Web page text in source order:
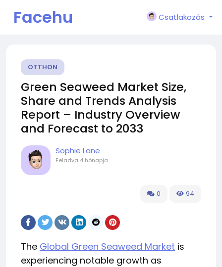
Facehu
Csatlakozás
OTTHON
Green Seaweed Market Size,
Share and Trends Analysis
Report – Industry Overview
and Forecast to 2033
Sophie Lane
Feladva 4 hónapja
0 94
The Global Green Seaweed Market is
experiencing notable growth as